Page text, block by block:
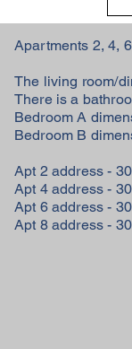
Apartments 2, 4,
The living room/
There is a
Bedroom A
Bedroom B
Apt 2 address -
Apt 4 address -
Apt 6 address -
Apt 8 address -